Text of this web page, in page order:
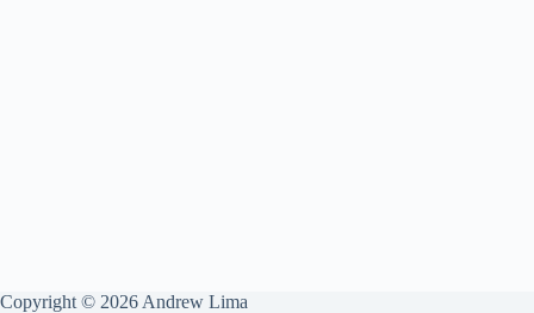
Copyright © 2026 Andrew Lima